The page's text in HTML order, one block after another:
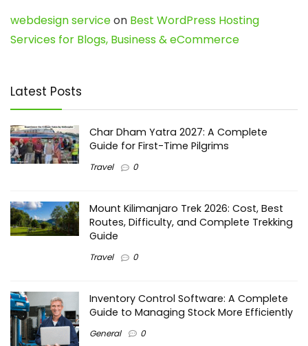
webdesign serviceon Best WordPress Hosting
Services for Blogs, Business & eCommerce
Latest Posts
Char Dham Yatra 2027: A Complete
Guide for First-Time Pilgrims
Travel 0
Mount Kilimanjaro Trek 2026: Cost, Best
Routes, Difficulty, and Complete Trekking
Guide
Travel 0
Inventory Control Software: A Complete
Guide to Managing Stock More Efficiently
General 0